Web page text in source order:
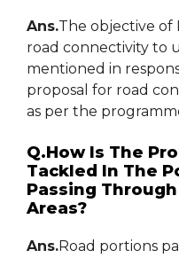
Ans.The objective of
road connectivity to
mentioned in
proposal for road
as per the
Q.How Is The
Tackled In The
Passing
Areas?
Ans.Road portions